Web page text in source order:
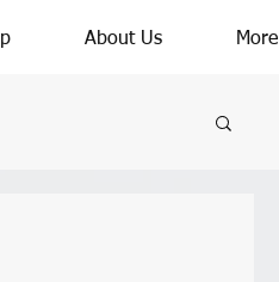
About Us More